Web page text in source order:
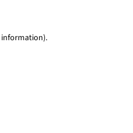
information).